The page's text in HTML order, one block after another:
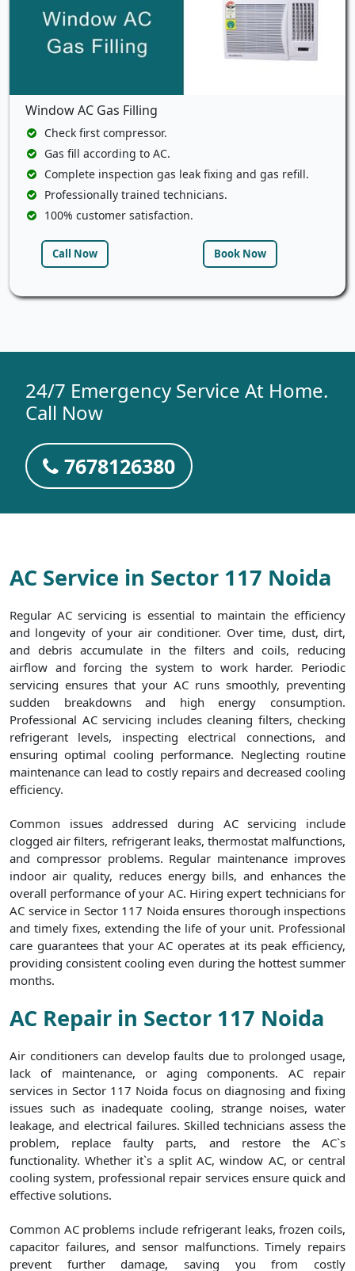
Window AC Gas Filling
Check first compressor.
Gas fill according to AC.
Complete inspection gas leak fixing and gas refill.
Professionally trained technicians.
100% customer satisfaction.
Call Now Book Now
24/7 Emergency Service At Home.
Call Now
7678126380
AC Service in Sector 117 Noida
Regular AC servicing is essential to maintain the efficiency
and longevity of your air conditioner. Over time, dust, dirt,
and debris accumulate in the filters and coils, reducing
airflow and forcing the system to work harder. Periodic
servicing ensures that your AC runs smoothly, preventing
sudden breakdowns and high energy consumption.
Professional AC servicing includes cleaning filters, checking
refrigerant levels, inspecting electrical connections, and
ensuring optimal cooling performance. Neglecting routine
maintenance can lead to costly repairs and decreased cooling
efficiency.
Common issues addressed during AC servicing include
clogged air filters, refrigerant leaks, thermostat malfunctions,
and compressor problems. Regular maintenance improves
indoor air quality, reduces energy bills, and enhances the
overall performance of your AC. Hiring expert technicians for
AC service in Sector 117 Noida ensures thorough inspections
and timely fixes, extending the life of your unit. Professional
care guarantees that your AC operates at its peak efficiency,
providing consistent cooling even during the hottest summer
months.
AC Repair in Sector 117 Noida
Air conditioners can develop faults due to prolonged usage,
lack of maintenance, or aging components. AC repair
services in Sector 117 Noida focus on diagnosing and fixing
issues such as inadequate cooling, strange noises, water
leakage, and electrical failures. Skilled technicians assess the
problem, replace faulty parts, and restore the AC`s
functionality. Whether it`s a split AC, window AC, or central
cooling system, professional repair services ensure quick and
effective solutions.
Common AC problems include refrigerant leaks, frozen coils,
capacitor failures, and sensor malfunctions. Timely repairs
prevent further damage, saving you from costly